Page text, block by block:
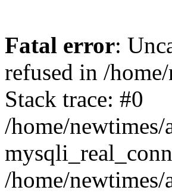
Fatal error:
refused in /
Stack trace: #0
/home/
/home/